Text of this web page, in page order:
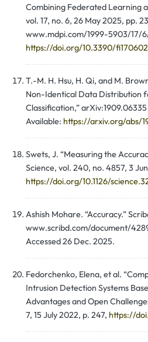
Combining Federated Learning
vol. 17, no. 6, 26 May 2025, pp.
www.mdpi.com/1999-5903/17/
https://doi.org/10.3390/
T.-M. H. Hsu, H. Qi, and M.
Non-Identical Data Distribution
Classification,”
Available: https://arxiv.org/abs/
Swets, J. “Measuring the
Science, vol. 240, no. 4857, 3
https://doi.org/10.1126/
Ashish Mohare. “Accuracy.”
www.scribd.com/document/
Accessed 26 Dec. 2025.
Fedorchenko, Elena, et al.
Intrusion Detection Systems
Advantages and Open
7, 15 July 2022, p. 247, https://